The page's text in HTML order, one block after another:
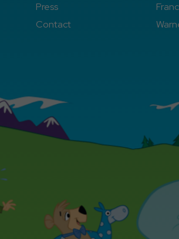
Press
Contact